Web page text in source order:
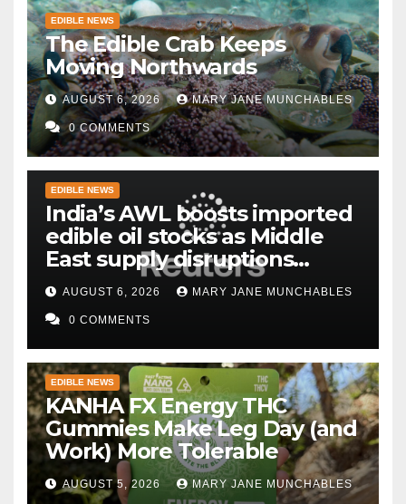
EDIBLE NEWS
The Edible Crab Keeps
Moving Northwards
AUGUST 6, 2026 MARY JANE MUNCHABLES
0 COMMENTS
EDIBLE NEWS
India’s AWL boosts imported
edible oil stocks as Middle
East supply disruptions
persist
AUGUST 6, 2026 MARY JANE MUNCHABLES
0 COMMENTS
EDIBLE NEWS
KANHA FX Energy THC
Gummies Make Leg Day (and
Work) More Tolerable
AUGUST 5, 2026 MARY JANE MUNCHABLES